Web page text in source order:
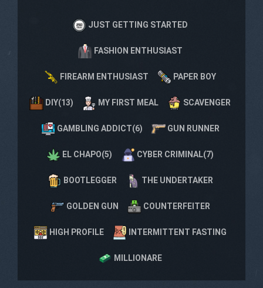
JUST GETTING STARTED
FASHION ENTHUSIAST
FIREARM ENTHUSIAST PAPER BOY
DIY(13) MY FIRST MEAL SCAVENGER
GAMBLING ADDICT(6) GUN RUNNER
EL CHAPO(5) CYBER CRIMINAL(7)
BOOTLEGGER THE UNDERTAKER
GOLDEN GUN COUNTERFEITER
HIGH PROFILE INTERMITTENT FASTING
MILLIONARE